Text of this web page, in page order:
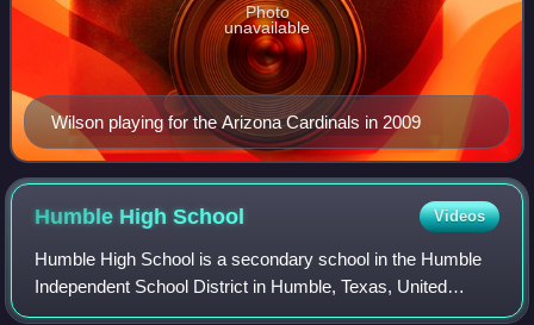
Wilson playing for the Arizona Cardinals in 2009
Photo
unavailable
Humble HighSchool Videos
Humble High School is a secondary school in the Humble
Independent School District in Humble, Texas, United
States. It serves grades 9 through 12 for the city of Humble,